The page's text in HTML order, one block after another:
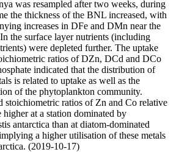
was resampled after two weeks, during
the thickness of the BNL increased, with
increases in DFe and DMn near the
the surface layer nutrients (including
were depleted further. The uptake
ratios of DZn, DCd and DCo
indicated that the distribution of
is related to uptake as well as the
of the phytoplankton community.
stoichiometric ratios of Zn and Co relative
higher at a station dominated by
antarctica than at diatom-dominated
a higher utilisation of these metals
(2019-10-17)